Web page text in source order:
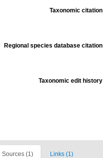
Taxonomic citation
Regional species database citation
Taxonomic edit history
Sources (1) Links (1)